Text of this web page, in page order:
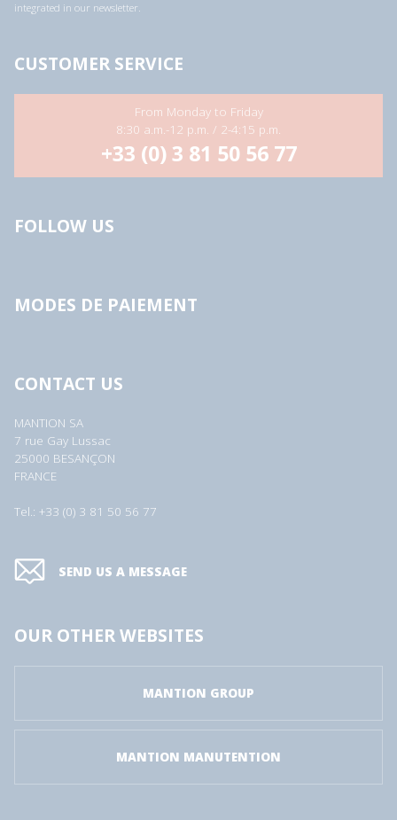
integrated in our newsletter.
CUSTOMER SERVICE
From Monday to Friday
8:30 a.m.-12 p.m. / 2-4:15 p.m.
+33 (0) 3 81 50 56 77
FOLLOW US
MODES DE PAIEMENT
CONTACT US
MANTION SA
7 rue Gay Lussac
25000 BESANÇON
FRANCE
Tel.: +33 (0) 3 81 50 56 77
SEND US A MESSAGE
OUR OTHER WEBSITES
MANTION GROUP
MANTION MANUTENTION